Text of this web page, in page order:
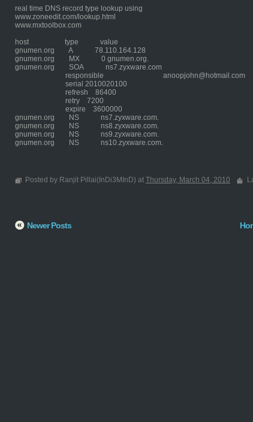
real time DNS record type lookup using
www.zoneedit.com/lookup.html
www.mxtoolbox.com
host type value
gnumen.org A 78.110.164.128
gnumen.org MX 0 gnumen.org.
gnumen.org SOA ns7.zyxware.com
responsible anoopjohn@hotmail.com
serial 2010020100
refresh 86400
retry 7200
expire 3600000
gnumen.org NS ns7.zyxware.com.
gnumen.org NS ns8.zyxware.com.
gnumen.org NS ns9.zyxware.com.
gnumen.org NS ns10.zyxware.com.
Posted by Ranjit Pillai(InDi3MInD) at Thursday, March 04, 2010
Newer Posts